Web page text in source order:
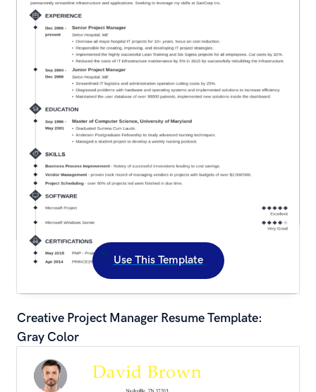
Use This Template
Creative Project Manager Resume Template:
Gray Color